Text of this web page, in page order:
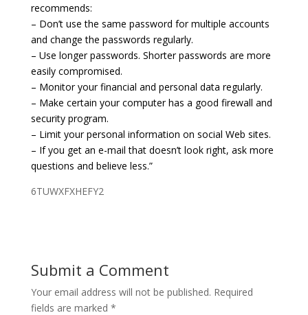
recommends:
– Don’t use the same password for multiple accounts
and change the passwords regularly.
– Use longer passwords. Shorter passwords are more
easily compromised.
– Monitor your financial and personal data regularly.
– Make certain your computer has a good firewall and
security program.
– Limit your personal information on social Web sites.
– If you get an e-mail that doesn’t look right, ask more
questions and believe less.”
6TUWXFXHEFY2
Submit a Comment
Your email address will not be published. Required
fields are marked *